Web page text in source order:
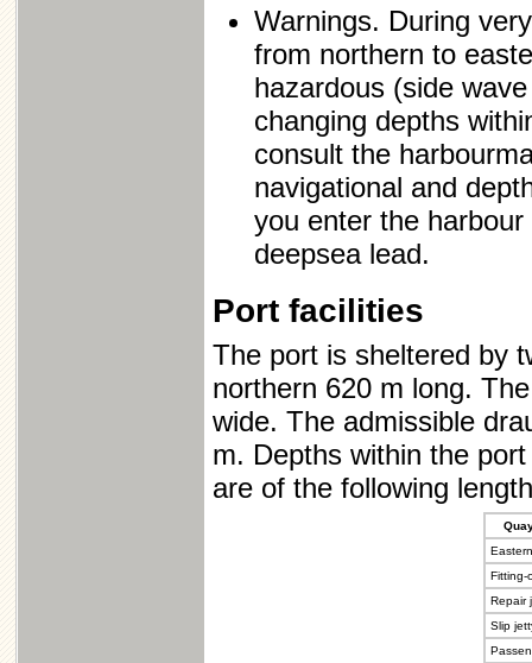
Warnings. During
from northern to
hazardous (side
changing depths
consult the
navigational and
you enter the
deepsea lead.
Port facilities
The port is sheltered by
northern 620 m long.
wide. The admissible
m. Depths within the
are of the following
Fitting-
Repair
Slip